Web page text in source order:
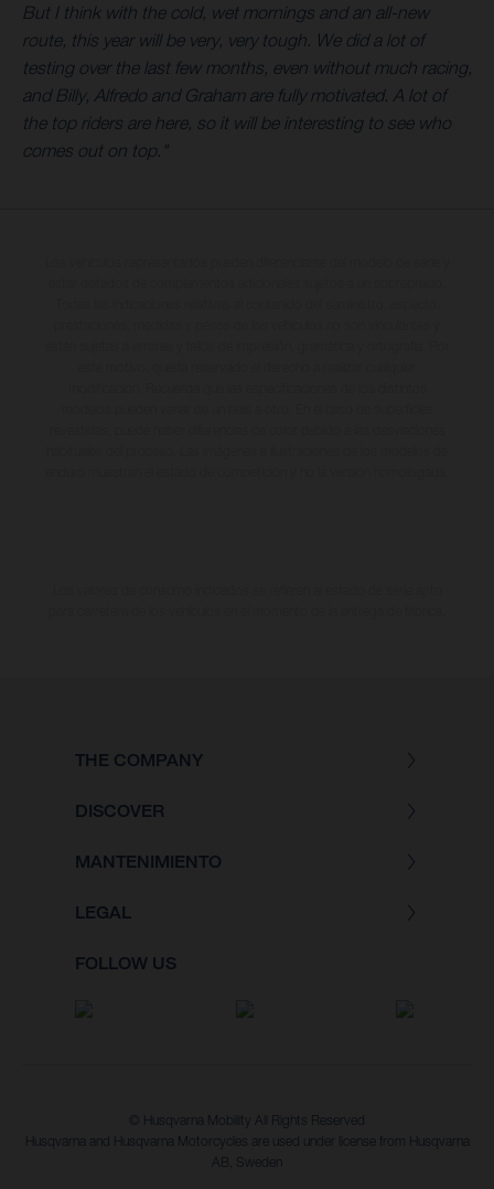
But I think with the cold, wet mornings and an all-new
route, this year will be very, very tough. We did a lot of
testing over the last few months, even without much racing,
and Billy, Alfredo and Graham are fully motivated. A lot of
the top riders are here, so it will be interesting to see who
comes out on top."
THE COMPANY
DISCOVER
MANTENIMIENTO
LEGAL
FOLLOW US
© Husqvarna Mobility All Rights Reserved
Husqvarna and Husqvarna Motorcycles are used under license from Husqvarna
AB, Sweden